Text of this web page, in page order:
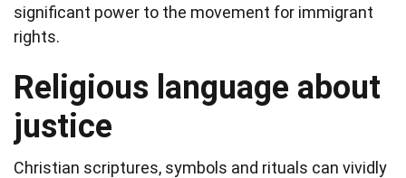
significant power to the movement for immigrant
rights.
Religious language about
justice
Christian scriptures, symbols and rituals can vividly